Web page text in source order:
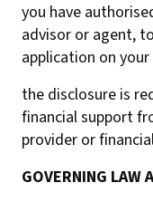
you have
advisor or agent,
application on
the disclosure is
financial support
provider or
GOVERNING LAW